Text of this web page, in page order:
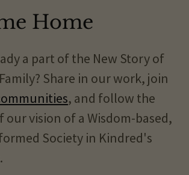
Home
a part of the New Story of
Share in our work, join
, and follow the
vision of a Wisdom-based,
Society in Kindred's